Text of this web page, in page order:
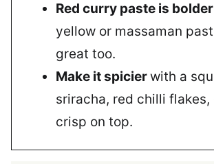
Red curry paste is bolder
yellow or massaman
great too.
Make it spicierwith a
sriracha, red chilli flakes,
crisp on top.